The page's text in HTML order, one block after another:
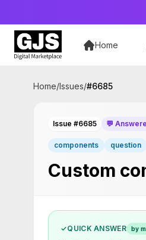
Home
Home/Issues/#6685
Issue #6685 💬
components question
Custom
✓QUICK ANSWER by